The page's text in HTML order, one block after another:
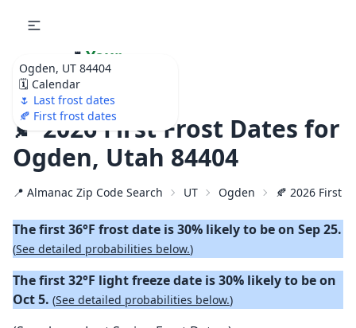
Ogden, UT 84404
🗓️ Calendar
🌷 Last frost dates
🍂 First frost dates
🌷 Your
Ultimate Garden
Calendar!
🍂 2026 First Frost Dates for
Ogden, Utah 84404
📍 Almanac Zip Code Search UT Ogden 🍂 2026 First
The first 36°F frost date is 30% likely to be on Sep 25.
(See detailed probabilities below.)
The first 32°F light freeze date is 30% likely to be on
Oct 5. (See detailed probabilities below.)